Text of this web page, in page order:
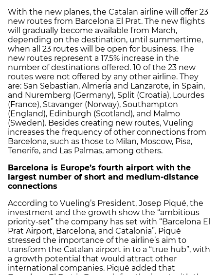
With the new planes, the Catalan airline will offer 23
new routes from Barcelona El Prat. The new flights
will gradually become available from March,
depending on the destination, until summertime,
when all 23 routes will be open for business. The
new routes represent a 17.5% increase in the
number of destinations offered. 10 of the 23 new
routes were not offered by any other airline. They
are: San Sebastian, Almeria and Lanzarote, in Spain,
and Nuremberg (Germany), Split (Croatia), Lourdes
(France), Stavanger (Norway), Southampton
(England), Edinburgh (Scotland), and Malmo
(Sweden). Besides creating new routes, Vueling
increases the frequency of other connections from
Barcelona, such as those to Milan, Moscow, Pisa,
Tenerife, and Las Palmas, among others.
Barcelona is Europe’s fourth airport with the
largest number of short and medium-distance
connections
According to Vueling’s President, Josep Piqué, the
investment and the growth show the “ambitious
priority-set” the company has set with “Barcelona El
Prat Airport, Barcelona, and Catalonia”. Piqué
stressed the importance of the airline’s aim to
transform the Catalan airport in to a “true hub”, with
a growth potential that would attract other
international companies. Piqué added that